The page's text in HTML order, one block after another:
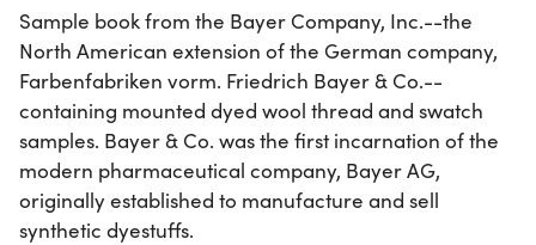
Sample book from the Bayer Company, Inc.--the
North American extension of the German company,
Farbenfabriken vorm. Friedrich Bayer & Co.--
containing mounted dyed wool thread and swatch
samples. Bayer & Co. was the first incarnation of the
modern pharmaceutical company, Bayer AG,
originally established to manufacture and sell
synthetic dyestuffs.